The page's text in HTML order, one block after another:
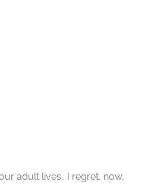
adult lives.. I regret, now,